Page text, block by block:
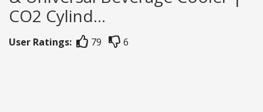
CO2 Cylind...
User Ratings: 79 6